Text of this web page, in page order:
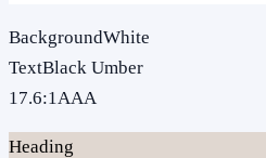
BackgroundWhite
TextBlack Umber
17.6:1AAA
Heading